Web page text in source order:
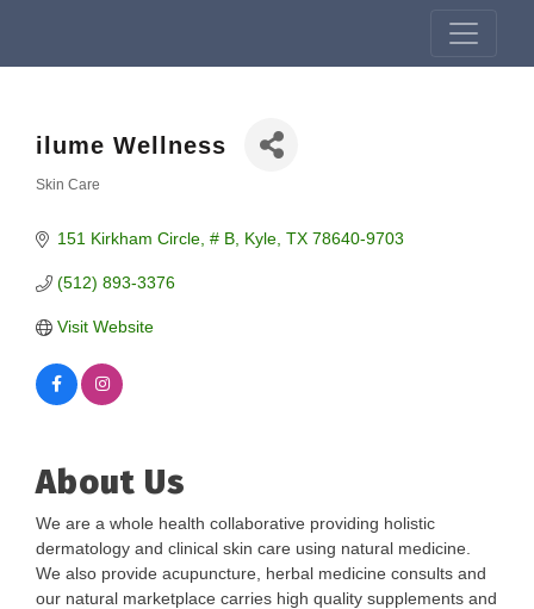
ilume Wellness
Skin Care
151 Kirkham Circle, # B Kyle TX 78640-9703
(512) 893-3376
Visit Website
About Us
We are a whole health collaborative providing holistic
dermatology and clinical skin care using natural medicine.
We also provide acupuncture, herbal medicine consults and
our natural marketplace carries high quality supplements and